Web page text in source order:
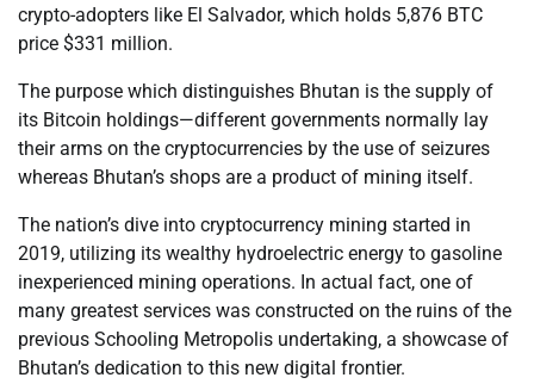
crypto-adopters like El Salvador, which holds 5,876 BTC
price $331 million.
The purpose which distinguishes Bhutan is the supply of
its Bitcoin holdings—different governments normally lay
their arms on the cryptocurrencies by the use of seizures
whereas Bhutan’s shops are a product of mining itself.
The nation’s dive into cryptocurrency mining started in
2019, utilizing its wealthy hydroelectric energy to gasoline
inexperienced mining operations. In actual fact, one of
many greatest services was constructed on the ruins of the
previous Schooling Metropolis undertaking, a showcase of
Bhutan’s dedication to this new digital frontier.